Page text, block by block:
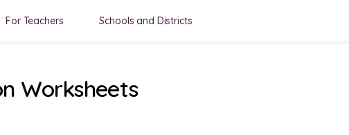
For Teachers Schools and Districts
Worksheets